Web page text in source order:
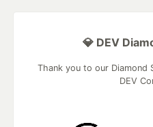
💎 DEV
Thank you to our
DEV